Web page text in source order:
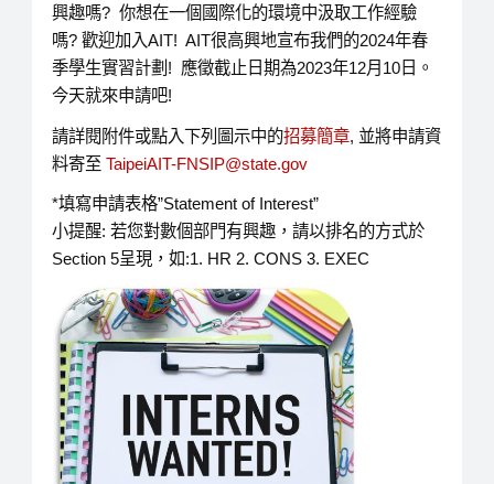
興趣嗎? 你想在一個國際化的環境中汲取工作經驗
嗎? 歡迎加入AIT! AIT很高興地宣布我們的2024年春
季學生實習計劃! 應徵截止日期為2023年12月10日。
今天就來申請吧!
請詳閱附件或點入下列圖示中的招募簡章, 並將申請資
料寄至 TaipeiAIT-FNSIP@state.gov
*填寫申請表格”Statement of Interest”
小提醒: 若您對數個部門有興趣，請以排名的方式於
Section 5呈現，如:1. HR 2. CONS 3. EXEC